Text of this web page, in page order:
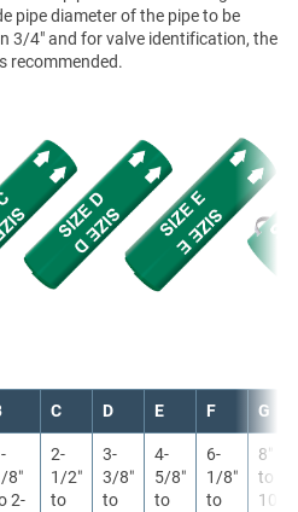
pipe diameter of the pipe to be
3/4" and for valve identification, the
recommended.
C D E F G
8″
2-
2-
1/2″
to
3-
3/8″
to
4-
5/8″
to
6-
1/8″
to
8″
to
10″